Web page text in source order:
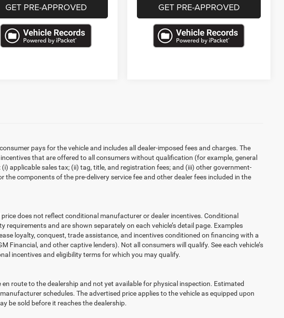
GET PRE-APPROVED GET PRE-APPROVED
pays for the vehicle and includes all dealer-imposed fees and charges. The
that are offered to all consumers without qualification (for example, general
applicable sales tax; (ii) tag, title, and registration fees; and (iii) other government-
components of the pre-delivery service fee and other dealer fees included in the
price does not reflect conditional manufacturer or dealer incentives. Conditional
and are shown separately on each vehicle’s detail page. Examples
loyalty, conquest, trade assistance, and incentives conditioned on financing with a
Financial, and other captive lenders). Not all consumers will qualify. See each vehicle’s
incentives and eligibility terms for which you may qualify.
en route to the dealership and not yet available for physical inspection. Estimated
schedules. The advertised price applies to the vehicle as equipped upon
be sold before it reaches the dealership.